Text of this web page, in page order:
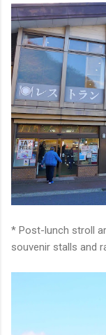
* Post-lunch stroll
souvenir stalls and